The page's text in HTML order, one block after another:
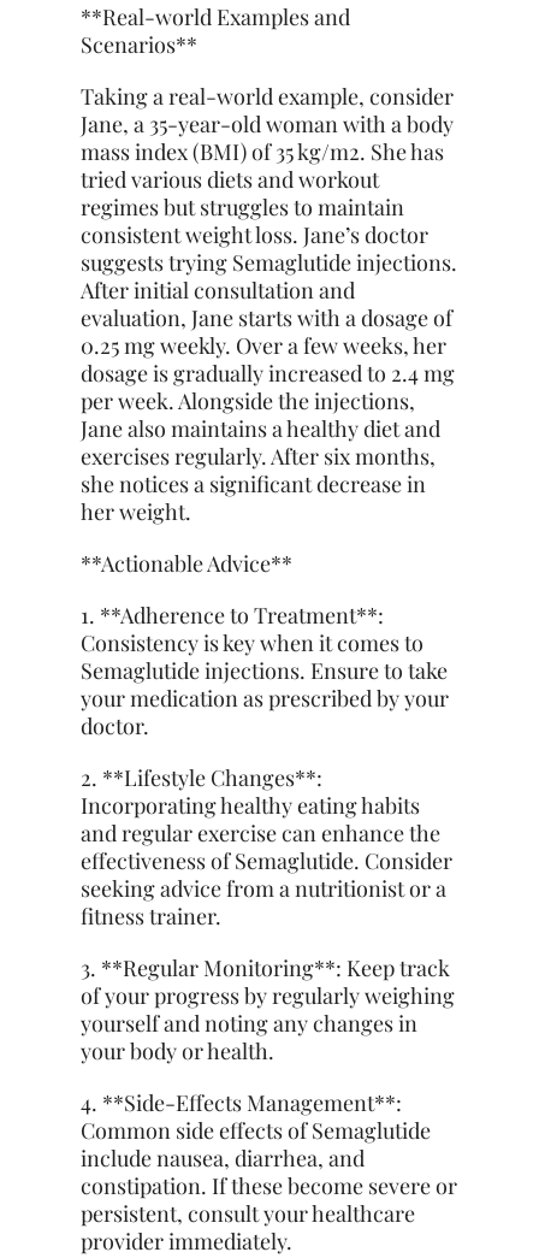
**Real-world Examples and
Scenarios**
Taking a real-world example, consider
Jane, a 35-year-old woman with a body
mass index (BMI) of 35 kg/m2. She has
tried various diets and workout
regimes but struggles to maintain
consistent weight loss. Jane’s doctor
suggests trying Semaglutide injections.
After initial consultation and
evaluation, Jane starts with a dosage of
0.25 mg weekly. Over a few weeks, her
dosage is gradually increased to 2.4 mg
per week. Alongside the injections,
Jane also maintains a healthy diet and
exercises regularly. After six months,
she notices a significant decrease in
her weight.
**Actionable Advice**
1. **Adherence to Treatment**:
Consistency is key when it comes to
Semaglutide injections. Ensure to take
your medication as prescribed by your
doctor.
2. **Lifestyle Changes**:
Incorporating healthy eating habits
and regular exercise can enhance the
effectiveness of Semaglutide. Consider
seeking advice from a nutritionist or a
fitness trainer.
3. **Regular Monitoring**: Keeptrack
of your progress by regularly weighing
yourself and noting any changes in
your body or health.
4. **Side-Effects Management**:
Common side effects of Semaglutide
include nausea, diarrhea, and
constipation. If these become severe or
persistent, consult your healthcare
provider immediately.